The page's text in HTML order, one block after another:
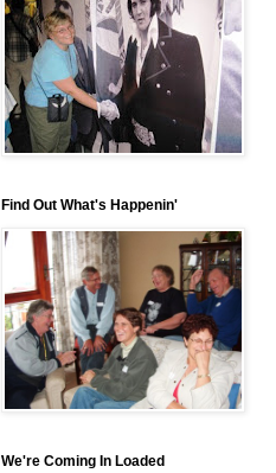
Find Out What's Happenin'
We're Coming In Loaded